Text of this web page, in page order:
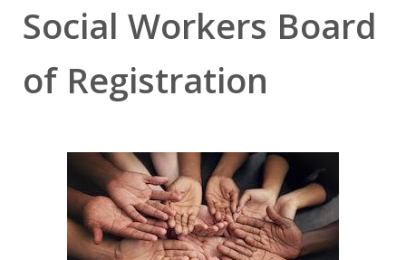
Social Workers Board
of Registration